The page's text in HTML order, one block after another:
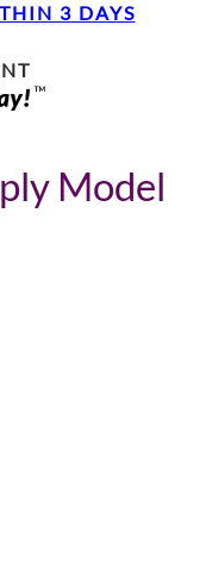
3 DAYS
Model